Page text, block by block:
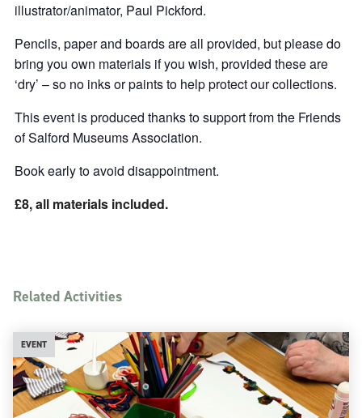
illustrator/animator, Paul Pickford.
Pencils, paper and boards are all provided, but please do
bring you own materials if you wish, provided these are
‘dry’ – so no inks or paints to help protect our collections.
This event is produced thanks to support from the Friends
of Salford Museums Association.
Book early to avoid disappointment.
£8, all materials included.
Related Activities
EVENT